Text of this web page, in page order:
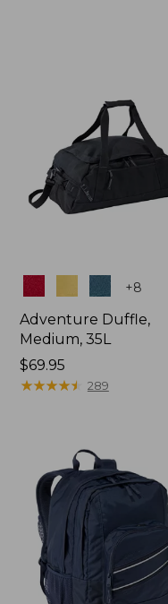
Colors +8
Adventure Duffle,
Medium, 35L
Price:
$69.95
$69.95
★★★★★
★★★★★ 289